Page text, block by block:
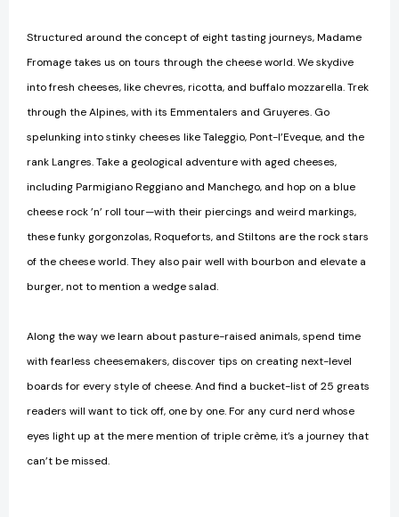
Structured around the concept of eight tasting journeys, Madame
Fromage takes us on tours through the cheese world. We skydive
into fresh cheeses, like chevres, ricotta, and buffalo mozzarella. Trek
through the Alpines, with its Emmentalers and Gruyeres. Go
spelunking into stinky cheeses like Taleggio, Pont-l’Eveque, and the
rank Langres. Take a geological adventure with aged cheeses,
including Parmigiano Reggiano and Manchego, and hop on a blue
cheese rock ’n’ roll tour—with their piercings and weird markings,
these funky gorgonzolas, Roqueforts, and Stiltons are the rock stars
of the cheese world. They also pair well with bourbon and elevate a
burger, not to mention a wedge salad.
Along the way we learn about pasture-raised animals, spend time
with fearless cheesemakers, discover tips on creating next-level
boards for every style of cheese. And find a bucket-list of 25 greats
readers will want to tick off, one by one. For any curd nerd whose
eyes light up at the mere mention of triple crème, it’s a journey that
can’t be missed.